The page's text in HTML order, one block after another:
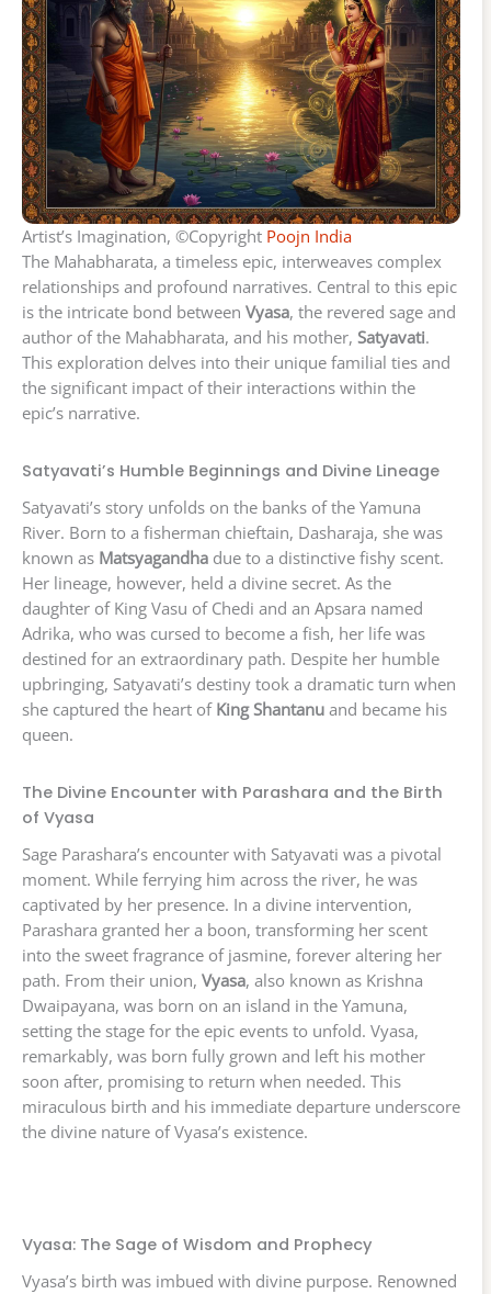
Artist’s Imagination, ©Copyright Poojn India
The Mahabharata, a timeless epic, interweaves complex
relationships and profound narratives. Central to this epic
is the intricate bond between Vyasa, the revered sage and
author of the Mahabharata, and his mother, Satyavati.
This exploration delves into their unique familial ties and
the significant impact of their interactions within the
epic’s narrative.
Satyavati’s Humble Beginnings and Divine Lineage
Satyavati’s story unfolds on the banks of the Yamuna
River. Born to a fisherman chieftain, Dasharaja, she was
known as Matsyagandha due to a distinctive fishy scent.
Her lineage, however, held a divine secret. As the
daughter of King Vasu of Chedi and an Apsara named
Adrika, who was cursed to become a fish, her life was
destined for an extraordinary path. Despite her humble
upbringing, Satyavati’s destiny took a dramatic turn when
she captured the heart of King Shantanu and became his
queen.
The Divine Encounter with Parashara and the Birth
of Vyasa
Sage Parashara’s encounter with Satyavati was a pivotal
moment. While ferrying him across the river, he was
captivated by her presence. In a divine intervention,
Parashara granted her a boon, transforming her scent
into the sweet fragrance of jasmine, forever altering her
path. From their union, Vyasa, also known as Krishna
Dwaipayana, was born on an island in the Yamuna,
setting the stage for the epic events to unfold. Vyasa,
remarkably, was born fully grown and left his mother
soon after, promising to return when needed. This
miraculous birth and his immediate departure underscore
the divine nature of Vyasa’s existence.
Vyasa: The Sage of Wisdom and Prophecy
Vyasa’s birth was imbued with divine purpose. Renowned